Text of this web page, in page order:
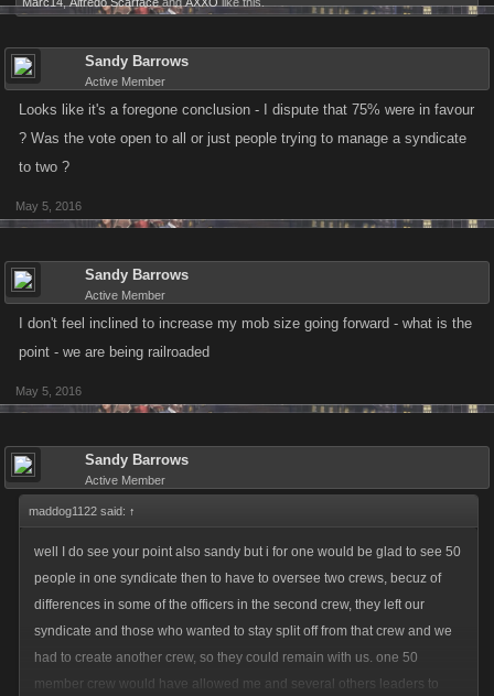
Sandy Barrows
Active Member
Looks like it's a foregone conclusion - I dispute that 75% were in favour
? Was the vote open to all or just people trying to manage a syndicate
to two ?
May 5, 2016
Sandy Barrows
Active Member
I don't feel inclined to increase my mob size going forward - what is the
point - we are being railroaded
May 5, 2016
Sandy Barrows
Active Member
maddog1122 said: ↑
well I do see your point also sandy but i for one would be glad to see 50
people in one syndicate then to have to oversee two crews, becuz of
differences in some of the officers in the second crew, they left our
syndicate and those who wanted to stay split off from that crew and we
had to create another crew, so they could remain with us. one 50
member crew would have allowed me and several others leaders to